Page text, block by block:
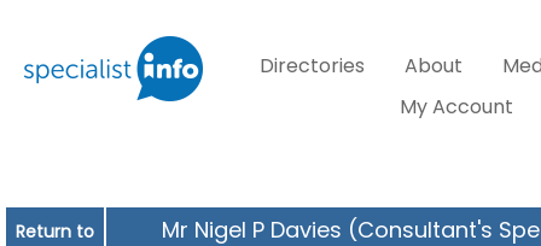
Directories About
My Account
Return to
Mr Nigel P Davies (Consultant's